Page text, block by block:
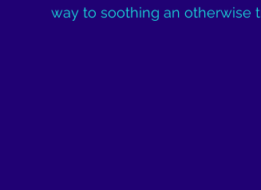
way to soothing an otherwise